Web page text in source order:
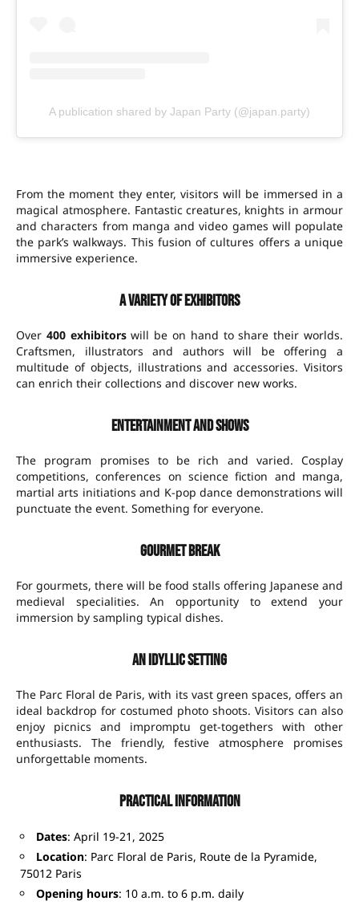
A publication shared by Japan Party (@japan.party)
From the moment they enter, visitors will be immersed in a
magical atmosphere. Fantastic creatures, knights in armour
and characters from manga and video games will populate
the park’s walkways. This fusion of cultures offers a unique
immersive experience.
A variety of exhibitors
Over 400 exhibitorswill be on hand to share their worlds.
Craftsmen, illustrators and authors will be offering a
multitude of objects, illustrations and accessories. Visitors
can enrich their collections and discover new works.
Entertainment and shows
The program promises to be rich and varied. Cosplay
competitions, conferences on science fiction and manga,
martial arts initiations and K-pop dance demonstrations will
punctuate the event. Something for everyone.
Gourmet break
For gourmets, there will be food stalls offering Japanese and
medieval specialities. An opportunity to extend your
immersion by sampling typical dishes.
An idyllic setting
The Parc Floral de Paris, with its vast green spaces, offers an
ideal backdrop for costumed photo shoots. Visitors can also
enjoy picnics and impromptu get-togethers with other
enthusiasts. The friendly, festive atmosphere promises
unforgettable moments.
Practical information
Dates: April 19-21, 2025
Location: Parc Floral de Paris, Route de la Pyramide,
75012 Paris
Opening hours: 10 a.m. to 6 p.m. daily